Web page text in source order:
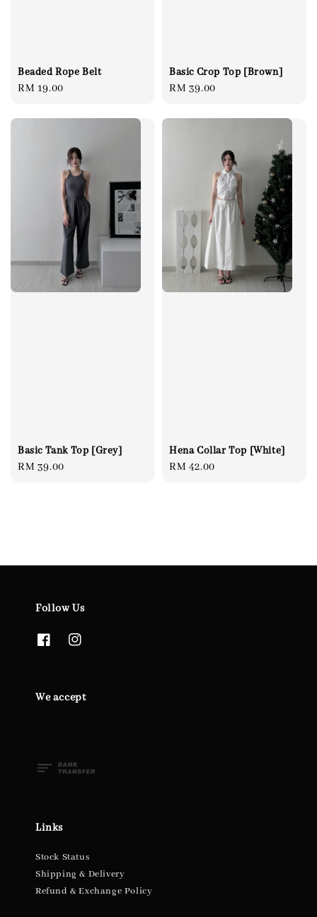
Beaded Rope Belt
Regular
RM 19.00
Basic Crop Top [Brown]
Regular
RM 39.00
Basic Tank Top [Grey]
Regular
RM 39.00
Hena Collar Top [White]
Regular
RM 42.00
Follow Us
We accept
Links
Stock Status
Shipping & Delivery
Refund & Exchange Policy